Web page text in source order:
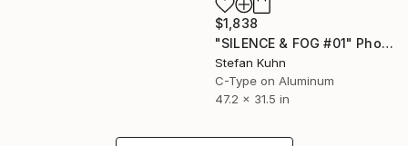
$1,838
"SILENCE & FOG #01" Photograph
Stefan Kuhn
C-Type on Aluminum
47.2 x 31.5 in